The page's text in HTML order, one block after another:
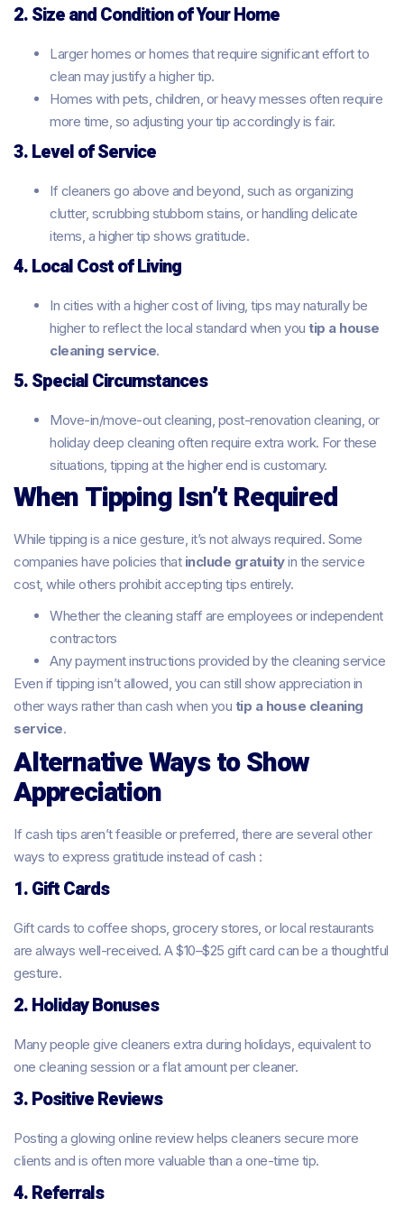
2. Size and Condition of Your Home
Larger homes or homes that require significant effort to
clean may justify a higher tip.
Homes with pets, children, or heavy messes often require
more time, so adjusting your tip accordingly is fair.
3. Level of Service
If cleaners go above and beyond, such as organizing
clutter, scrubbing stubborn stains, or handling delicate
items, a higher tip shows gratitude.
4. Local Cost of Living
In cities with a higher cost of living, tips may naturally be
higher to reflect the local standard when you tip a house
cleaning service.
5. Special Circumstances
Move-in/move-out cleaning, post-renovation cleaning, or
holiday deep cleaning often require extra work. For these
situations, tipping at the higher end is customary.
When Tipping Isn’t Required
While tipping is a nice gesture, it’s not always required. Some
companies have policies that include gratuityin the service
cost, while others prohibit accepting tips entirely.
Whether the cleaning staff are employees or independent
contractors
Any payment instructions provided by the cleaning service
Even if tipping isn’t allowed, you can still show appreciation in
other ways rather than cash when you tip a house cleaning
service.
Alternative Ways to Show
Appreciation
If cash tips aren’t feasible or preferred, there are several other
ways to express gratitude instead of cash :
1. Gift Cards
Gift cards to coffee shops, grocery stores, or local restaurants
are always well-received. A $10–$25 gift card can be a thoughtful
gesture.
2. Holiday Bonuses
Many people give cleaners extra during holidays, equivalent to
one cleaning session or a flat amount per cleaner.
3. Positive Reviews
Posting a glowing online review helps cleaners secure more
clients and is often more valuable than a one-time tip.
4. Referrals